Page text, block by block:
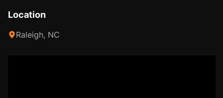
Location
Raleigh, NC